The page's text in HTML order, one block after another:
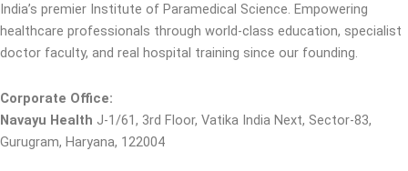
India’s premier Institute of Paramedical Science. Empowering
healthcare professionals through world-class education, specialist
doctor faculty, and real hospital training since our founding.
Corporate Office:
Navayu Health J-1/61, 3rd Floor, Vatika India Next, Sector-83,
Gurugram, Haryana, 122004